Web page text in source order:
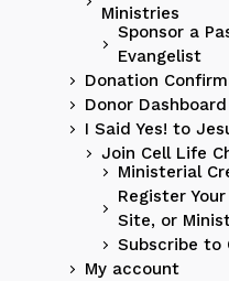
Ministries
Sponsor a
Evangelist
Donation
Donor Dashboard
I Said Yes! to
Join Cell Life
Ministerial
Register Your
Site, or
Subscribe to
My account